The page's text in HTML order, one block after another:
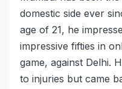
domestic side ever
age of 21, he
impressive fifties in
game, against Delhi.
to injuries but came